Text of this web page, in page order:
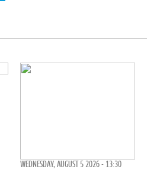
WEDNESDAY, AUGUST 5 2026 - 13:30